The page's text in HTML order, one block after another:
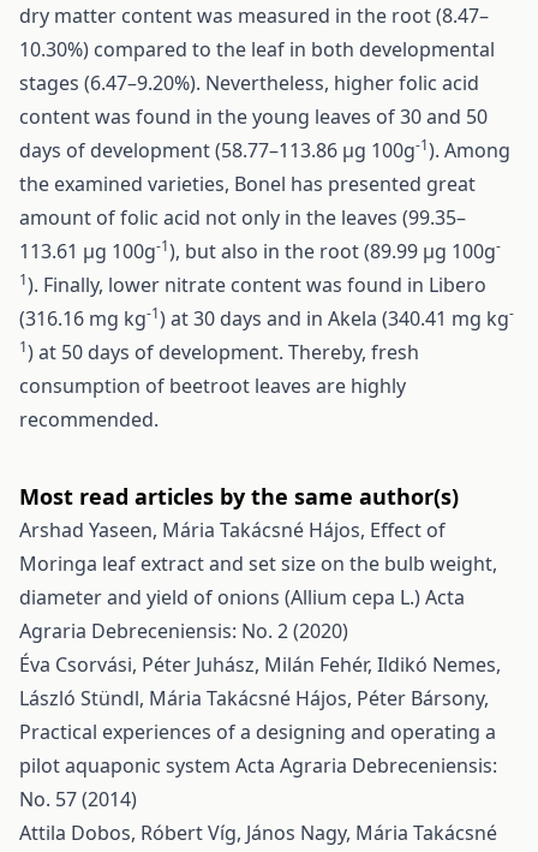
dry matter content was measured in the root (8.47–
10.30%) compared to the leaf in both developmental
stages (6.47–9.20%). Nevertheless, higher folic acid
content was found in the young leaves of 30 and 50
days of development (58.77–113.86 µg 100g-1). Among
the examined varieties, Bonel has presented great
amount of folic acid not only in the leaves (99.35–
113.61 µg 100g-1), but also in the root (89.99 µg 100g-
1). Finally, lower nitrate content was found in Libero
(316.16 mg kg-1) at 30 days and in Akela (340.41 mg kg-
1) at 50 days of development. Thereby, fresh
consumption of beetroot leaves are highly
recommended.
Most read articles by the same author(s)
Arshad Yaseen, Mária Takácsné Hájos, Effect of
Moringa leaf extract and set size on the bulb weight,
diameter and yield of onions (Allium cepa L.)Acta
Agraria Debreceniensis: No. 2 (2020)
Éva Csorvási, Péter Juhász, Milán Fehér, Ildikó Nemes,
László Stündl, Mária Takácsné Hájos, Péter Bársony,
Practical experiences of a designing and operating a
pilot aquaponic system Acta Agraria Debreceniensis:
No. 57 (2014)
Attila Dobos, Róbert Víg, János Nagy, Mária Takácsné